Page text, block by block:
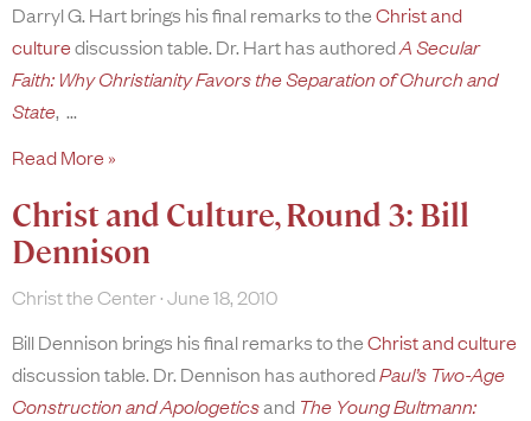
Darryl G. Hart brings his final remarks to theChrist and
culturediscussion table. Dr. Hart has authoredA Secular
Faith: Why Christianity Favors the Separation of Church and
State,
Read More »
Christ and Culture, Round 3: Bill
Dennison
Christ the Center June 18, 2010
Bill Dennison brings his final remarks to theChrist and culture
discussion table. Dr. Dennison has authoredPaul’s Two-Age
Construction and Apologeticsand The Young Bultmann: